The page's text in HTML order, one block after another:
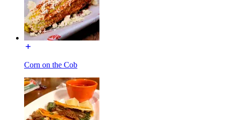
Corn on the Cob